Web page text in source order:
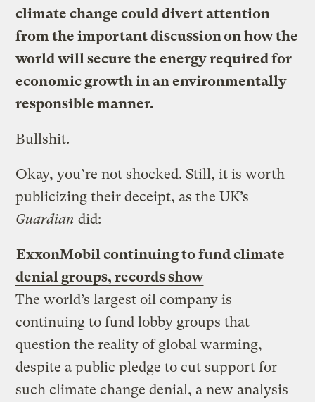
climate change could divert attention
from the important discussion on how the
world will secure the energy required for
economic growth in an environmentally
responsible manner.
Bullshit.
Okay, you’re not shocked. Still, it is worth
publicizing their deceipt, as the UK’s
Guardian did:
ExxonMobil continuing to fund climate
denial groups, records show
The world’s largest oil company is
continuing to fund lobby groups that
question the reality of global warming,
despite a public pledge to cut support for
such climate change denial, a new analysis